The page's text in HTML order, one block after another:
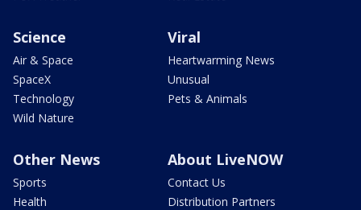
Science
Air & Space
SpaceX
Technology
Wild Nature
Viral
Heartwarming News
Unusual
Pets & Animals
Other News
Sports
Health
About LiveNOW
Contact Us
Distribution Partners